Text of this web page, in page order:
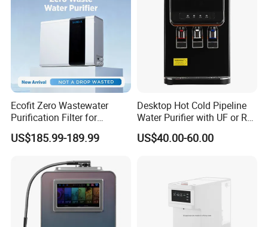
Ecofit Zero Wastewater
Purification Filter for
Commercial and Household
Use
US$185.99-189.99
Desktop Hot Cold Pipeline
Water Purifier with UF or RO
Filters (D93W)
US$40.00-60.00